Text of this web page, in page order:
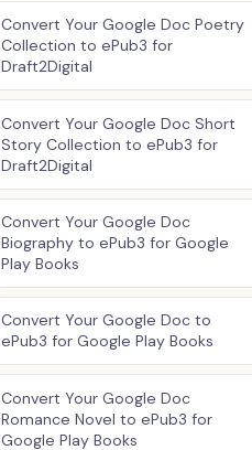
Convert Your Google Doc Poetry
Collection to ePub3 for
Draft2Digital
Convert Your Google Doc Short
Story Collection to ePub3 for
Draft2Digital
Convert Your Google Doc
Biography to ePub3 for Google
Play Books
Convert Your Google Doc to
ePub3 for Google Play Books
Convert Your Google Doc
Romance Novel to ePub3 for
Google Play Books